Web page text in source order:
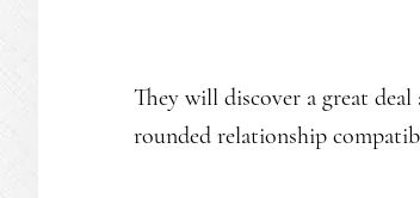
They will discover a great
rounded relationship